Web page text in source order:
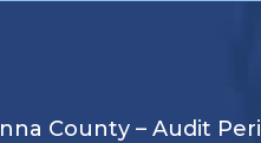
County – Audit